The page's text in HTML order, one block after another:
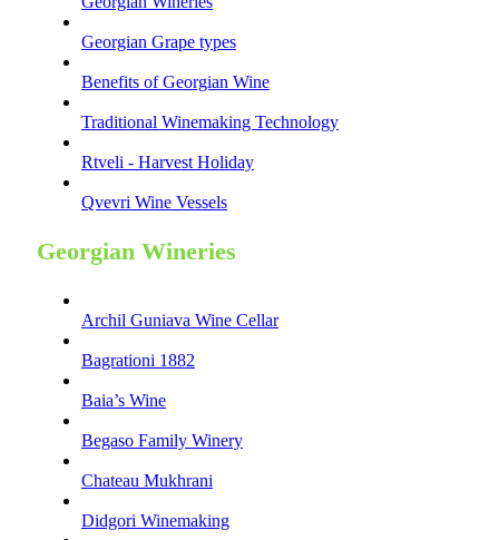
Georgian Grape types
Benefits of Georgian Wine
Traditional Winemaking Technology
Rtveli - Harvest Holiday
Qvevri Wine Vessels
Georgian Wineries
Archil Guniava Wine Cellar
Bagrationi 1882
Baia’s Wine
Begaso Family Winery
Chateau Mukhrani
Didgori Winemaking